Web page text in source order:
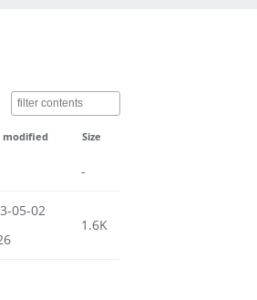
modified Size
-
05-02
1.6K